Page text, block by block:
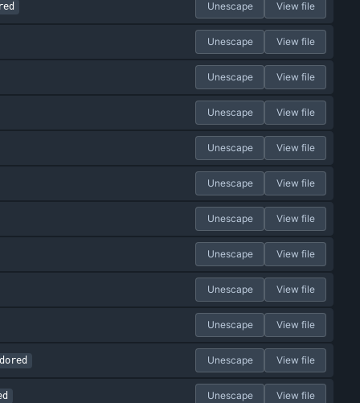
Unescape View file
Unescape View file
Unescape View file
Unescape View file
Unescape View file
Unescape View file
Unescape View file
Unescape View file
Unescape View file
Unescape View file
Unescape View file
Unescape View file